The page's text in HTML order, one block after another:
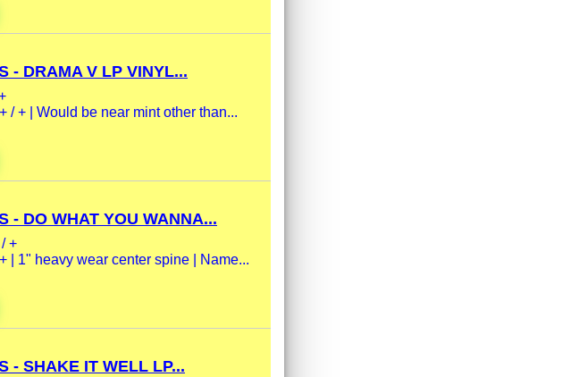
- DRAMA V LP VINYL...
/ + | Would be near mint other than...
- DO WHAT YOU WANNA...
+
| 1" heavy wear center spine | Name...
- SHAKE IT WELL LP...